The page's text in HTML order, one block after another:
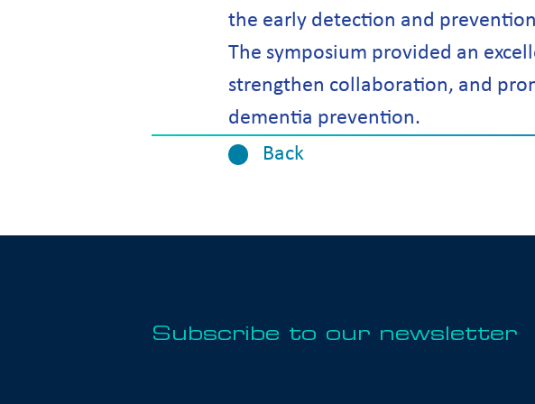
the early detection and
The symposium provided an
strengthen collaboration, and
dementia prevention.
Back
Subscribe to our newsletter